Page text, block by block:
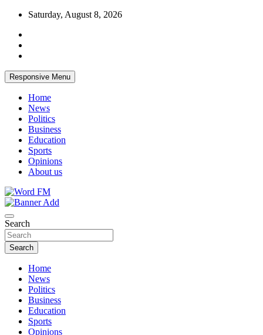
Skip
content
Saturday, August 8, 2026
Responsive Menu
Home
News
Politics
Business
Education
Sports
Opinions
About us
Word FM
Search
Search
Home
News
Politics
Business
Education
Sports
Opinions